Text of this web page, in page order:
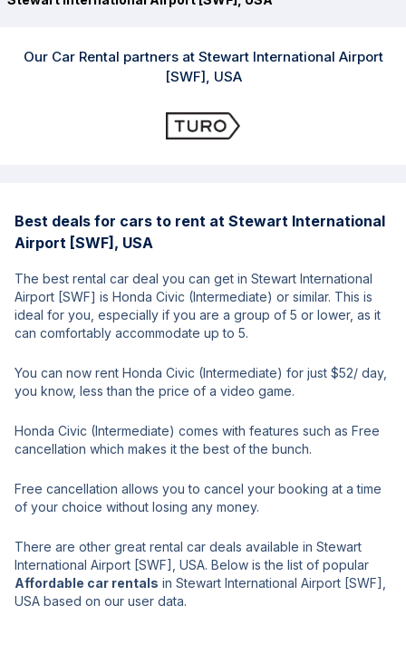
Our Car Rental partners at Stewart International Airport
[SWF], USA
Best deals for cars to rent at Stewart International
Airport [SWF], USA
The best rental car deal you can get in Stewart International
Airport [SWF] is Honda Civic (Intermediate) or similar. This is
ideal for you, especially if you are a group of 5 or lower, as it
can comfortably accommodate up to 5.
You can now rent Honda Civic (Intermediate) for just $52/ day,
you know, less than the price of a video game.
Honda Civic (Intermediate) comes with features such as Free
cancellation which makes it the best of the bunch.
Free cancellation allows you to cancel your booking at a time
of your choice without losing any money.
There are other great rental car deals available in Stewart
International Airport [SWF], USA. Below is the list of popular
Affordable car rentals in Stewart International Airport [SWF],
USA based on our user data.